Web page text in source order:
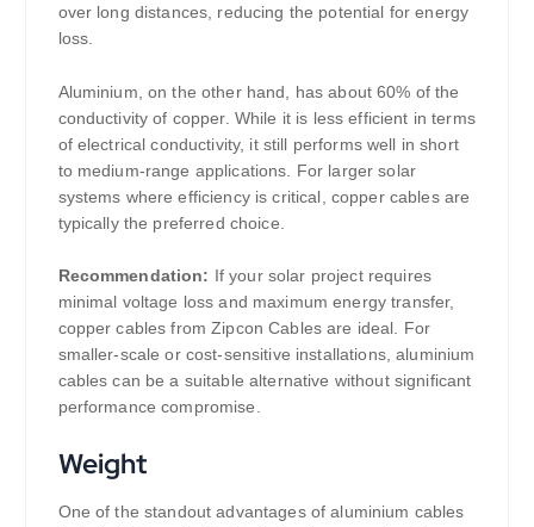
over long distances, reducing the potential for energy
loss.
Aluminium, on the other hand, has about 60% of the
conductivity of copper. While it is less efficient in terms
of electrical conductivity, it still performs well in short
to medium-range applications. For larger solar
systems where efficiency is critical, copper cables are
typically the preferred choice.
Recommendation: If your solar project requires
minimal voltage loss and maximum energy transfer,
copper cables from Zipcon Cables are ideal. For
smaller-scale or cost-sensitive installations, aluminium
cables can be a suitable alternative without significant
performance compromise.
Weight
One of the standout advantages of aluminium cables